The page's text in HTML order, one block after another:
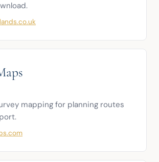
mapping for planning routes